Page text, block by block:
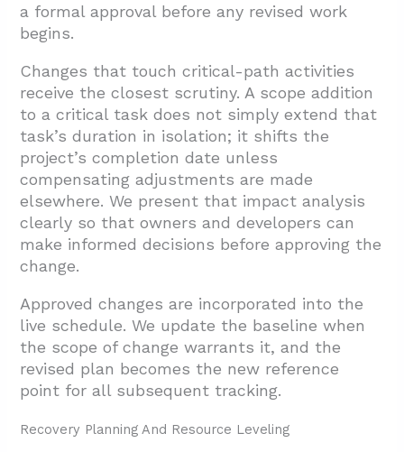
a formal approval before any revised work
begins.
Changes that touch critical-path activities
receive the closest scrutiny. A scope addition
to a critical task does not simply extend that
task’s duration in isolation; it shifts the
project’s completion date unless
compensating adjustments are made
elsewhere. We present that impact analysis
clearly so that owners and developers can
make informed decisions before approving the
change.
Approved changes are incorporated into the
live schedule. We update the baseline when
the scope of change warrants it, and the
revised plan becomes the new reference
point for all subsequent tracking.
Recovery Planning And Resource Leveling